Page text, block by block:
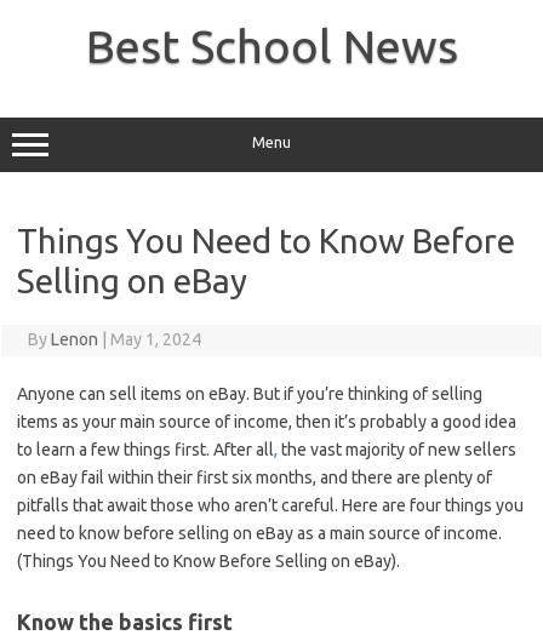
Best School News
Menu
Things You Need to Know Before
Selling on eBay
ByLenon May 1, 2024
Anyone can sell items on eBay. But if you’re thinking of selling
items as your main source of income, then it’s probably a good idea
to learn a few things first. After all, the vast majority of new sellers
on eBay fail within their first six months, and there are plenty of
pitfalls that await those who aren’t careful. Here are four things you
need to know before selling on eBay as a main source of income.
(Things You Need to Know Before Selling on eBay).
Know the basics first